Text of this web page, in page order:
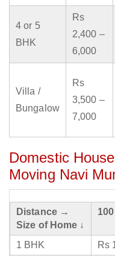
4 or 5
BHK
Rs
2,400 –
6,000
Villa /
Bungalow
Rs
3,500 –
7,000
Domestic
Moving Navi
Distance →
Size of Home ↓
1 BHK Rs